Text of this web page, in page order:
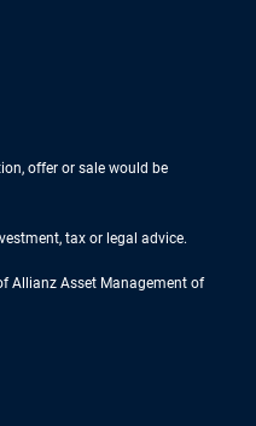
offer or sale would be
tax or legal advice.
Allianz Asset Management of